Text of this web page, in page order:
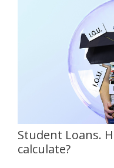
Student Loans.
calculate?